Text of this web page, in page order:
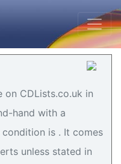
on CDLists.co.uk in
hand with a
is . It comes
unless stated in